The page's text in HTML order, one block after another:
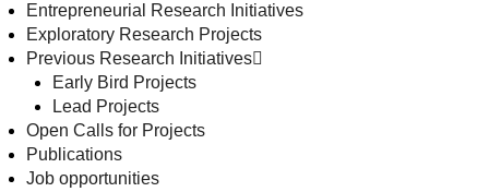
Entrepreneurial Research Initiatives
Exploratory Research Projects
Previous Research Initiatives
Early Bird Projects
Lead Projects
Open Calls for Projects
Publications
Job opportunities